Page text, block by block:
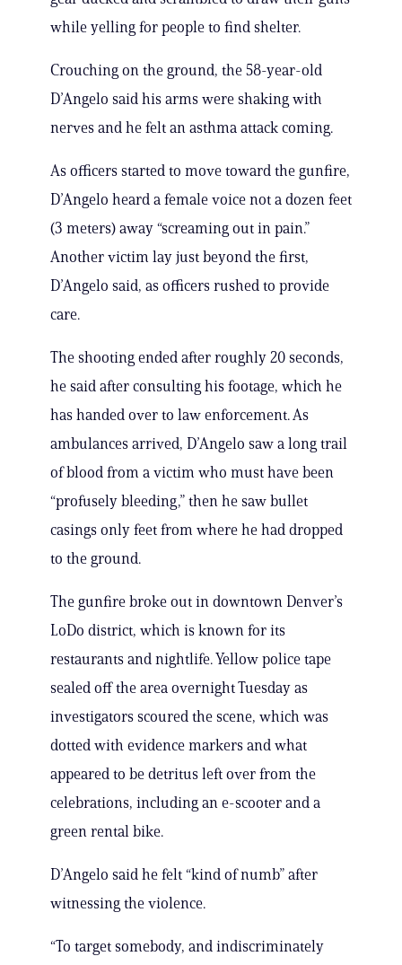
while yelling for people to find shelter.
Crouching on the ground, the 58-year-old
D’Angelo said his arms were shaking with
nerves and he felt an asthma attack coming.
As officers started to move toward the gunfire,
D’Angelo heard a female voice not a dozen feet
(3 meters) away “screaming out in pain.”
Another victim lay just beyond the first,
D’Angelo said, as officers rushed to provide
care.
The shooting ended after roughly 20 seconds,
he said after consulting his footage, which he
has handed over to law enforcement. As
ambulances arrived, D’Angelo saw a long trail
of blood from a victim who must have been
“profusely bleeding,” then he saw bullet
casings only feet from where he had dropped
to the ground.
The gunfire broke out in downtown Denver’s
LoDo district, which is known for its
restaurants and nightlife. Yellow police tape
sealed off the area overnight Tuesday as
investigators scoured the scene, which was
dotted with evidence markers and what
appeared to be detritus left over from the
celebrations, including an e-scooter and a
green rental bike.
D’Angelo said he felt “kind of numb” after
witnessing the violence.
“To target somebody, and indiscriminately